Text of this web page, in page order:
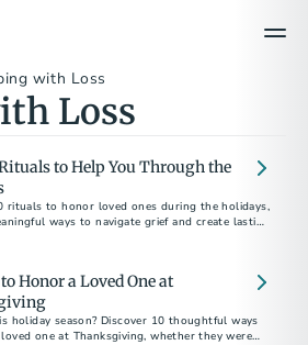
with Loss
Loss
to Help You Through the
rituals to honor loved ones during the holidays,
ways to navigate grief and create lasting
Honor a Loved One at
holiday season? Discover 10 thoughtful ways
one at Thanksgiving, whether they were